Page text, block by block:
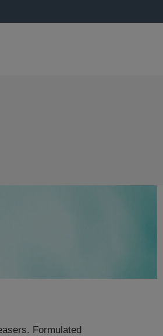
Formulated